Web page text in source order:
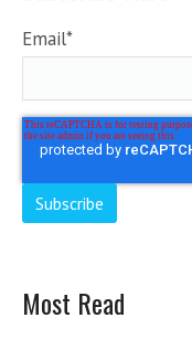
Email*
Most Read